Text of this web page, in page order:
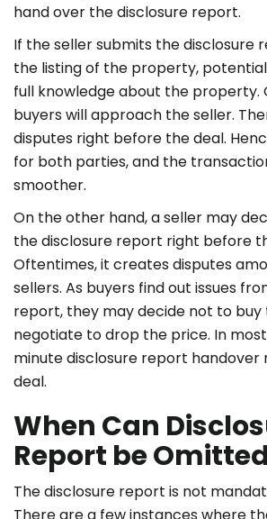
hand over the disclosure report.
If the seller submits the disclosure
the listing of the property,
full knowledge about the property.
buyers will approach the seller.
disputes right before the deal.
for both parties, and the
smoother.
On the other hand, a seller may
the disclosure report right before
Oftentimes, it creates disputes
sellers. As buyers find out issues
report, they may decide not to
negotiate to drop the price. In
minute disclosure report handover
deal.
When Can
Report be Omitted
The disclosure report is not
There are a few instances where